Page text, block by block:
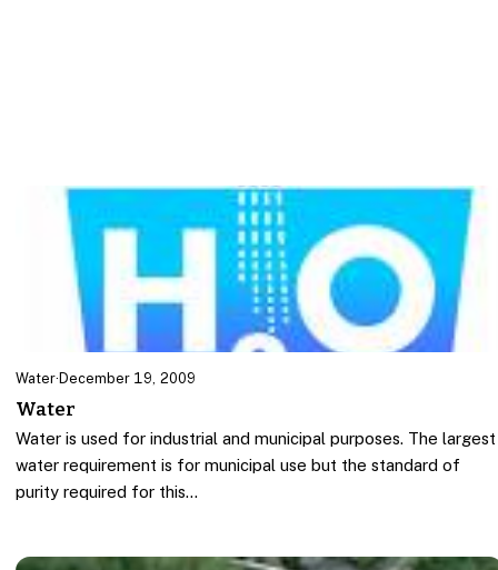
Water· December 19, 2009
Water
Water is used for industrial and municipal purposes. The largest
water requirement is for municipal use but the standard of
purity required for this…